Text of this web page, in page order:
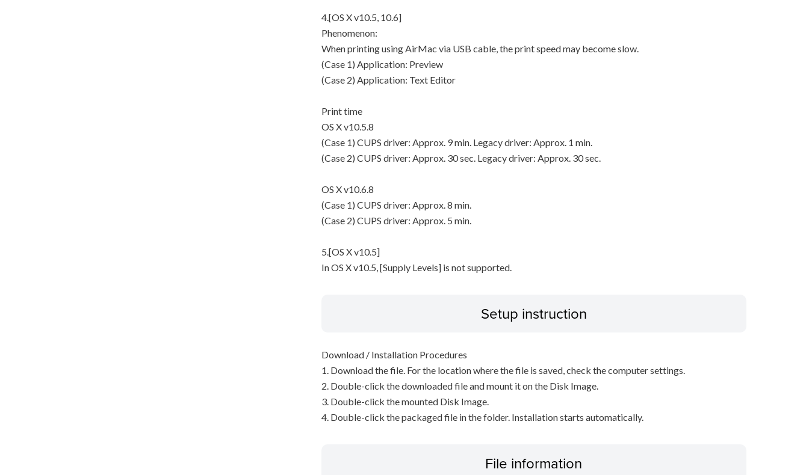
4.[OS X v10.5, 10.6]
Phenomenon:
When printing using AirMac via USB cable, the print speed may become slow.
(Case 1) Application: Preview
(Case 2) Application: Text Editor
Print time
OS X v10.5.8
(Case 1) CUPS driver: Approx. 9 min. Legacy driver: Approx. 1 min.
(Case 2) CUPS driver: Approx. 30 sec. Legacy driver: Approx. 30 sec.
OS X v10.6.8
(Case 1) CUPS driver: Approx. 8 min.
(Case 2) CUPS driver: Approx. 5 min.
5.[OS X v10.5]
In OS X v10.5, [Supply Levels] is not supported.
Setup instruction
Download / Installation Procedures
1. Download the file. For the location where the file is saved, check the computer settings.
2. Double-click the downloaded file and mount it on the Disk Image.
3. Double-click the mounted Disk Image.
4. Double-click the packaged file in the folder. Installation starts automatically.
File information